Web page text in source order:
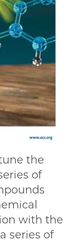
the
of
with the
series of